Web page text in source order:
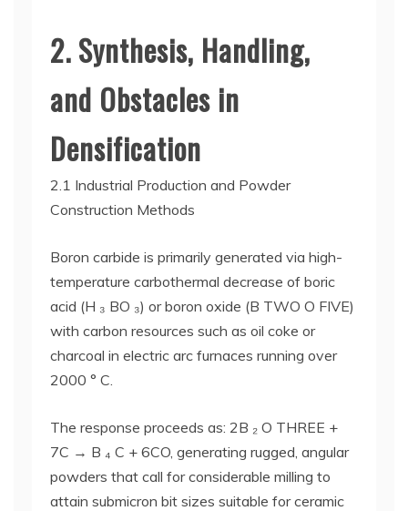
2. Synthesis, Handling,
and Obstacles in
Densification
2.1 Industrial Production and Powder
Construction Methods
Boron carbide is primarily generated via high-
temperature carbothermal decrease of boric
acid (H ₃ BO ₃) or boron oxide (B TWO O FIVE)
with carbon resources such as oil coke or
charcoal in electric arc furnaces running over
2000 ° C.
The response proceeds as: 2B ₂ O THREE +
7C → B ₄ C + 6CO, generating rugged, angular
powders that call for considerable milling to
attain submicron bit sizes suitable for ceramic